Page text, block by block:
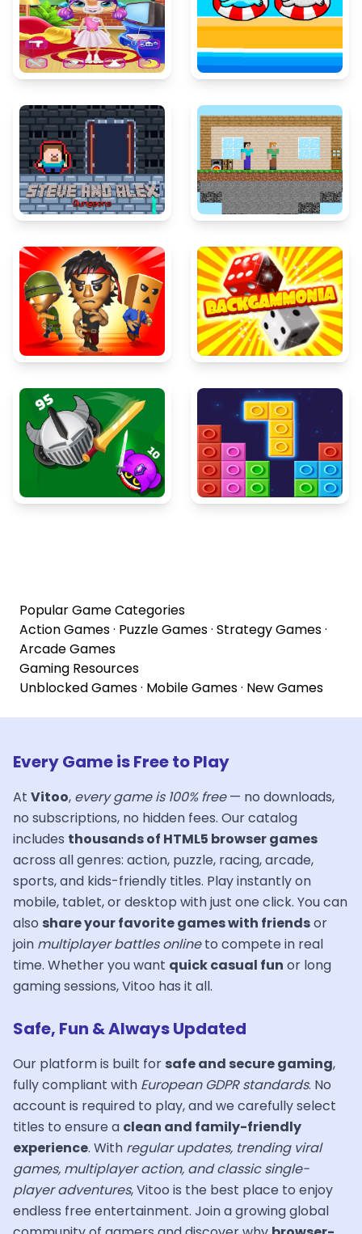
Popular Game Categories
Action Games· Puzzle Games· Strategy Games·
Arcade Games
Gaming Resources
Unblocked Games· Mobile Games· New Games
Every Game is Free to Play
At Vitoo, every game is 100% free— no downloads,
no subscriptions, no hidden fees. Our catalog
includes thousands of HTML5 browser games
across all genres: action, puzzle, racing, arcade,
sports, and kids-friendly titles. Play instantly on
mobile, tablet, or desktop with just one click. You can
also share your favorite games with friendsor
join multiplayer battles onlineto compete in real
time. Whether you want quick casual fun or long
gaming sessions, Vitoo has it all.
Safe, Fun & Always Updated
Our platform is built for safe and secure gaming,
fully compliant with European GDPR standards. No
account is required to play, and we carefully select
titles to ensure a clean and family-friendly
experience. With regular updates, trending viral
games, multiplayer action, and classic single-
player adventures, Vitoo is the best place to enjoy
endless free entertainment. Join a growing global